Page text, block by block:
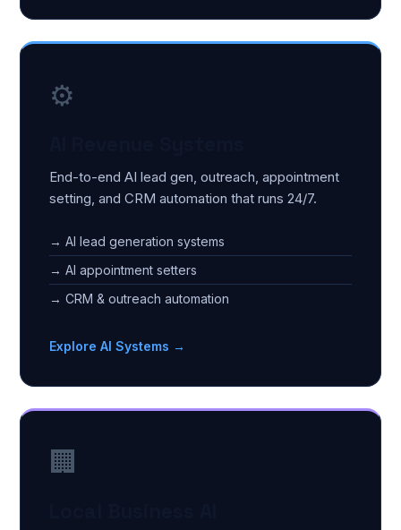
⚙️
End-to-end AI lead gen, outreach, appointment
setting, and CRM automation that runs 24/7.
→ AI lead generation systems
→ AI appointment setters
→ CRM & outreach automation
Explore AI Systems →
🏢